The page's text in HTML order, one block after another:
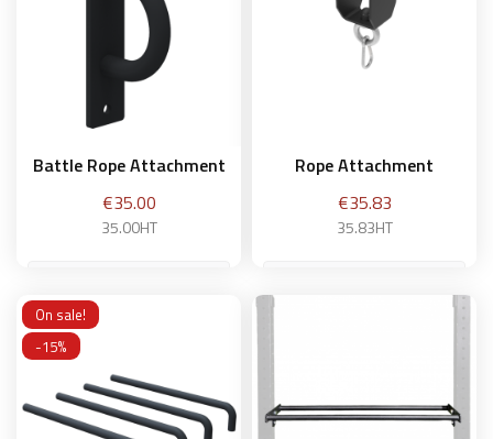
Battle Rope Attachment
Price
€35.00
35.00HT
Add to basket
Rope Attachment
Price
€35.83
35.83HT
On sale!
-15%